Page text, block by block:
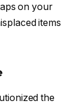
on your
items
the